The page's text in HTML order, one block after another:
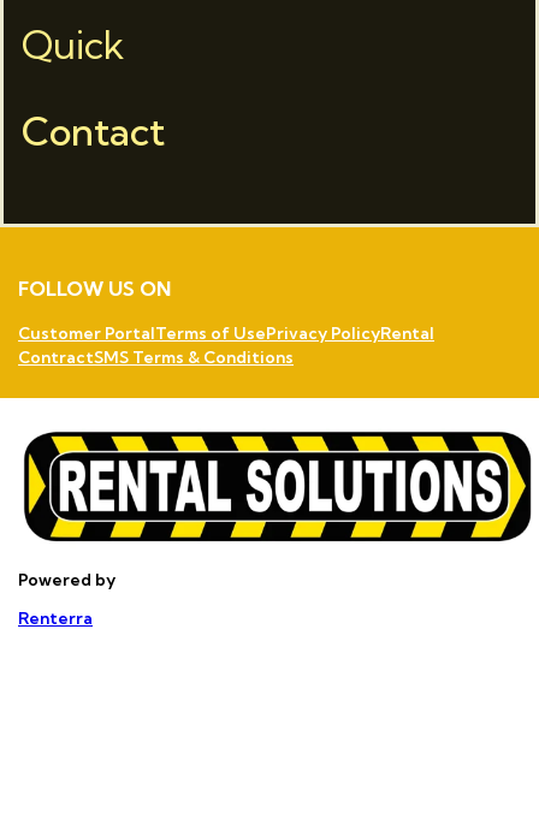
Quick
Contact
FOLLOW US ON
Customer PortalTerms of UsePrivacy PolicyRental
ContractSMS Terms & Conditions
Powered by
Renterra